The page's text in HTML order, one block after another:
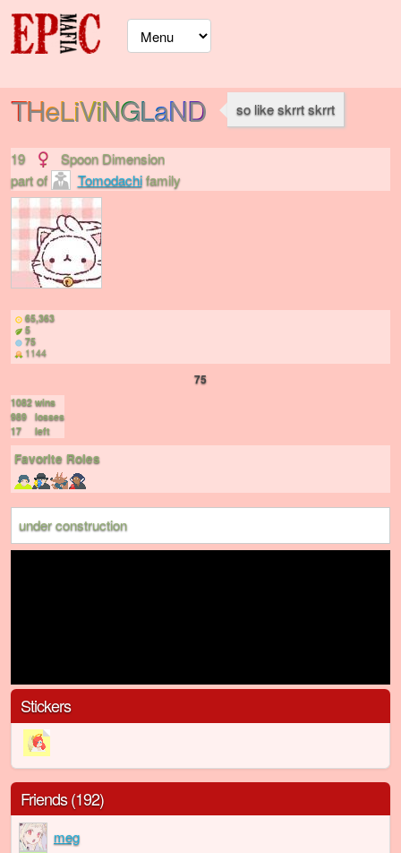
THeLiViNGLaND so like skrrt skrrt
19
Spoon Dimension
part of
Tomodachifamily
65,363
5
75
1144
75
1082 wins
989 losses
17
left
Favorite Roles
under construction
Stickers
Friends (192)
meg